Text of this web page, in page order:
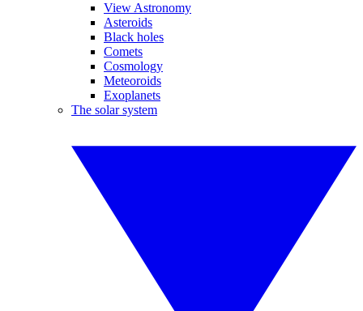
View Astronomy
Asteroids
Black holes
Comets
Cosmology
Meteoroids
Exoplanets
The solar system